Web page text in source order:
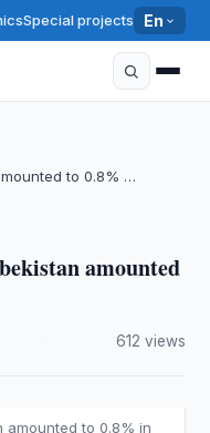
Special projects En
to 0.8% …
amounted
612 views
amounted to 0.8% in